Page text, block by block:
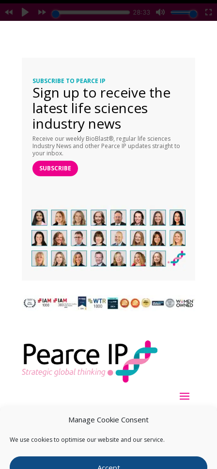
Manage Cookie Consent
We use cookies to optimise our website and our service.
SUBSCRIBE TO PEARCE IP
Sign up to receive the
latest life sciences
industry news
Receive our weekly BioBlast®, regular life sciences
Industry News and other Pearce IP updates straight to
your inbox.
SUBSCRIBE
Copyright ©2026Pearce IP. All Rights Reserved.Privacy